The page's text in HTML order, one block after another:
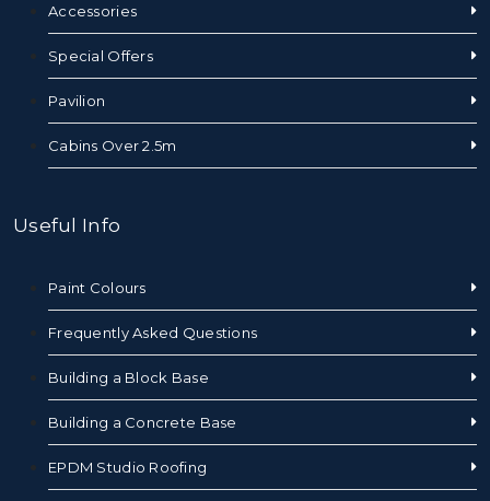
Accessories
Special Offers
Pavilion
Cabins Over 2.5m
Useful Info
Paint Colours
Frequently Asked Questions
Building a Block Base
Building a Concrete Base
EPDM Studio Roofing